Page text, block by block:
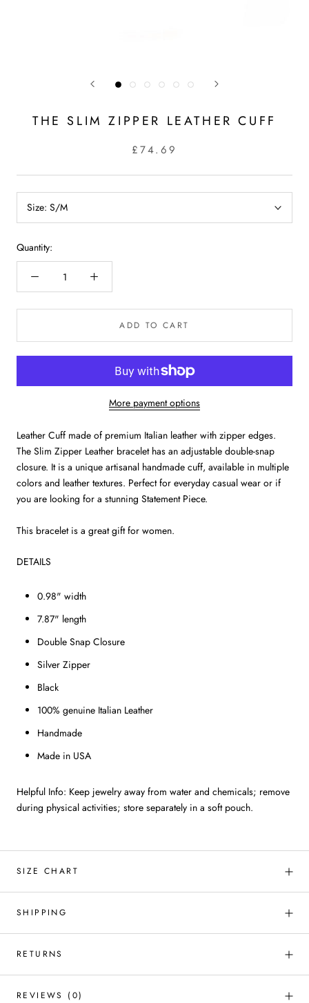
THE SLIM ZIPPER LEATHER CUFF
£74.69
Size: S/M
Quantity:
ADD TO CART
More payment options
Leather Cuff made of premium Italian leather with zipper edges.
The Slim Zipper Leather bracelet has an adjustable double-snap
closure. It is a unique artisanal handmade cuff, available in multiple
colors and leather textures. Perfect for everyday casual wear or if
you are looking for a stunning Statement Piece.
This bracelet is a great gift for women.
DETAILS
0.98" width
7.87" length
Double Snap Closure
Silver Zipper
Black
100% genuine Italian Leather
Handmade
Made in USA
Helpful Info: Keep jewelry away from water and chemicals; remove
during physical activities; store separately in a soft pouch.
SIZE CHART
SHIPPING
RETURNS
REVIEWS (0)